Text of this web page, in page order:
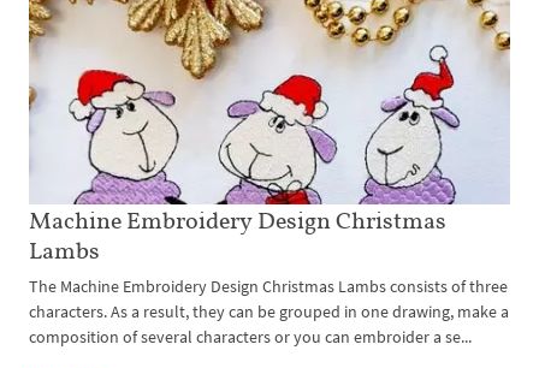
Machine Embroidery Design Christmas
Lambs
The Machine Embroidery Design Christmas Lambs consists of three
characters. As a result, they can be grouped in one drawing, make a
composition of several characters or you can embroider a se...